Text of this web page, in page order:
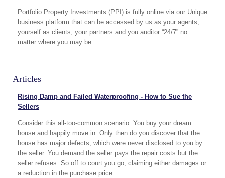
Portfolio Property Investments (PPI) is fully online via our Unique
business platform that can be accessed by us as your agents,
yourself as clients, your partners and you auditor “24/7” no
matter where you may be.
Articles
Rising Damp and Failed Waterproofing - How to Sue the
Sellers
Consider this all-too-common scenario: You buy your dream
house and happily move in. Only then do you discover that the
house has major defects, which were never disclosed to you by
the seller. You demand the seller pays the repair costs but the
seller refuses. So off to court you go, claiming either damages or
a reduction in the purchase price.